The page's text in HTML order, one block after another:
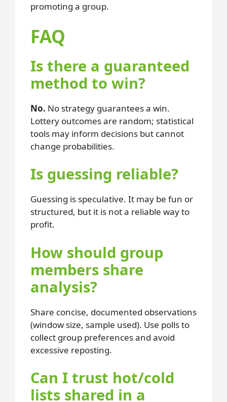
promoting a group.
FAQ
Is there a guaranteed
method to win?
No. No strategy guarantees a win.
Lottery outcomes are random; statistical
tools may inform decisions but cannot
change probabilities.
Is guessing reliable?
Guessing is speculative. It may be fun or
structured, but it is not a reliable way to
profit.
How should group
members share
analysis?
Share concise, documented observations
(window size, sample used). Use polls to
collect group preferences and avoid
excessive reposting.
Can I trust hot/cold
lists shared in a